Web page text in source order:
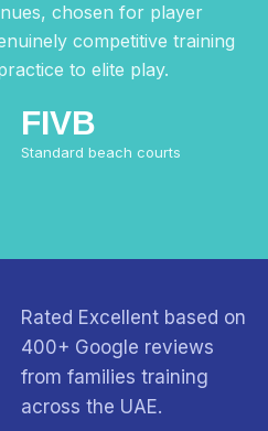
chosen for player
competitive training
to elite play.
FIVB
Standard beach courts
Rated Excellent based on
400+ Google reviews
from families training
across the UAE.